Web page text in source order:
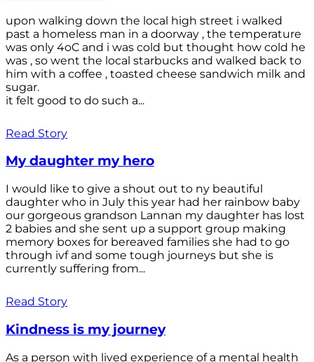
upon walking down the local high street i walked
past a homeless man in a doorway , the temperature
was only 4oC and i was cold but thought how cold he
was , so went the local starbucks and walked back to
him with a coffee , toasted cheese sandwich milk and
sugar.
it felt good to do such a...
Read Story
My daughter my hero
I would like to give a shout out to ny beautiful
daughter who in July this year had her rainbow baby
our gorgeous grandson Lannan my daughter has lost
2 babies and she sent up a support group making
memory boxes for bereaved families she had to go
through ivf and some tough journeys but she is
currently suffering from...
Read Story
Kindness is my journey
As a person with lived experience of a mental health